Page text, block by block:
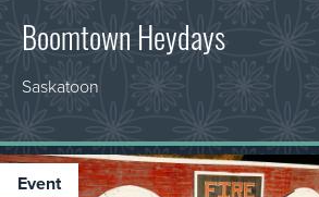
Boomtown Heydays
Saskatoon
event